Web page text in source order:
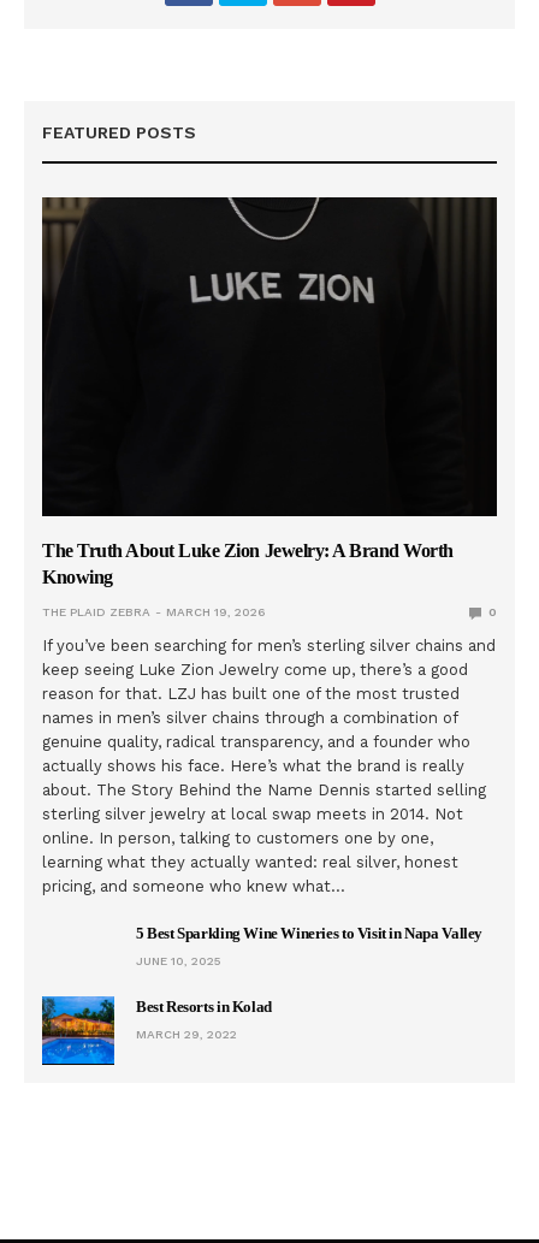
FEATURED POSTS
The Truth About Luke Zion Jewelry: A Brand Worth
Knowing
THE PLAID ZEBRA MARCH 19, 2026 0
If you’ve been searching for men’s sterling silver chains and
keep seeing Luke Zion Jewelry come up, there’s a good
reason for that. LZJ has built one of the most trusted
names in men’s silver chains through a combination of
genuine quality, radical transparency, and a founder who
actually shows his face. Here’s what the brand is really
about. The Story Behind the Name Dennis started selling
sterling silver jewelry at local swap meets in 2014. Not
online. In person, talking to customers one by one,
learning what they actually wanted: real silver, honest
pricing, and someone who knew what…
5 Best Sparkling Wine Wineries to Visit in Napa Valley
JUNE 10, 2025
Best Resorts in Kolad
MARCH 29, 2022